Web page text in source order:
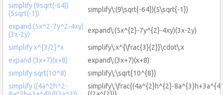
simplify (9sqrt(-64))
(5sqrt(-1))
simplify\:(9\sqrt{-64})(5\sqrt{-1})
expand (5x^2-7y^2-4xy)
(3x-2y)
expand\:(5x^{2}-7y^{2}-4xy)(3x-2y)
simplify x^{3/2}*x
simplify\:x^{\frac{3}{2}}\cdot\:x
expand (3x+7)(x+8)
expand\:(3x+7)(x+8)
simplify sqrt(10^8)
simplify\:\sqrt{10^{8}}
simplify ((4a^2h^2-
simplify\:\frac{(4a^{2}h^{2}-